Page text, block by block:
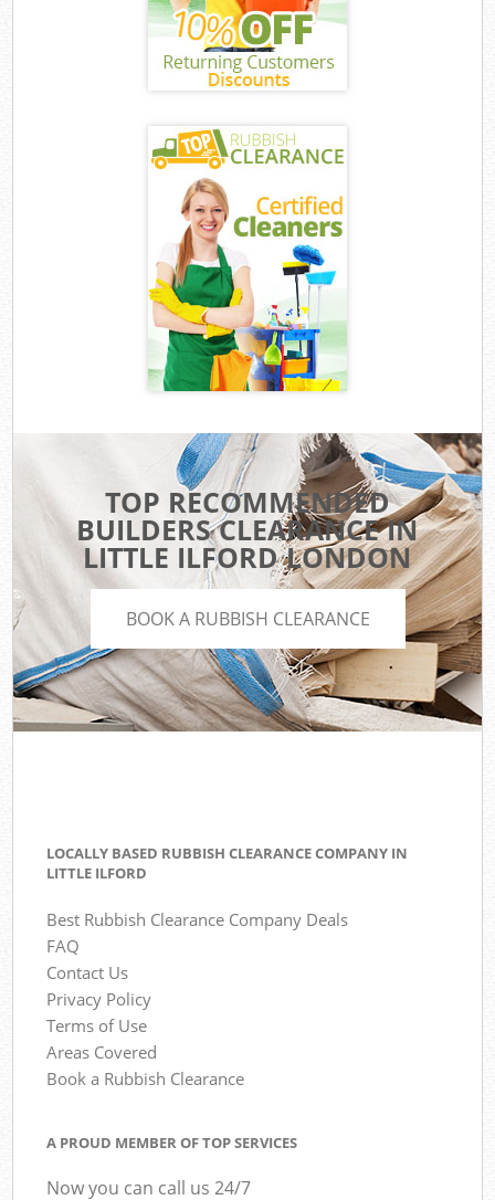
TOP RECOMMENDED
BUILDERS CLEARANCE IN
LITTLE ILFORD LONDON
BOOK A RUBBISH CLEARANCE
LOCALLY BASED RUBBISH CLEARANCE COMPANY IN
LITTLE ILFORD
Best Rubbish Clearance Company Deals
FAQ
Contact Us
Privacy Policy
Terms of Use
Areas Covered
Book a Rubbish Clearance
A PROUD MEMBER OF TOP SERVICES
Now you can call us 24/7